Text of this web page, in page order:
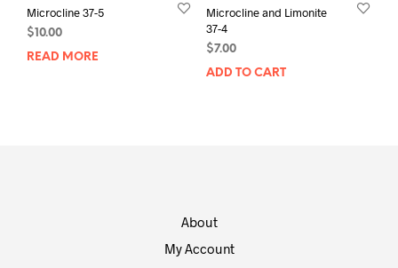
Microcline 37-5
$10.00
READ MORE
Microcline and Limonite
37-4
$7.00
ADD TO CART
About
My Account